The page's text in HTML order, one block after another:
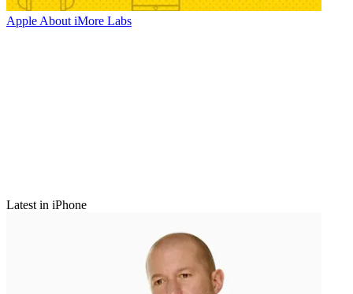
Apple About iMore Labs
Latest in iPhone